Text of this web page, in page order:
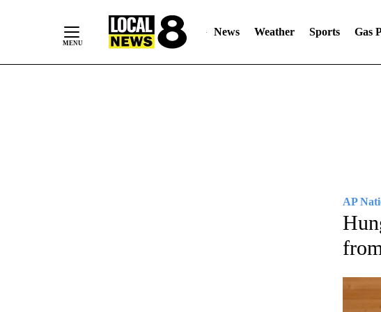
News Weather Sports Gas
AP